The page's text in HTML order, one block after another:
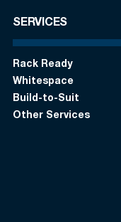
SERVICES
Rack Ready
Whitespace
Build-to-Suit
Other Services